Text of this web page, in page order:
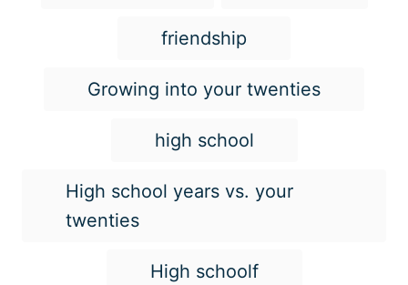
g
friendship
Growing into your twenties
high school
High school years vs. your
twenties
High schoolf